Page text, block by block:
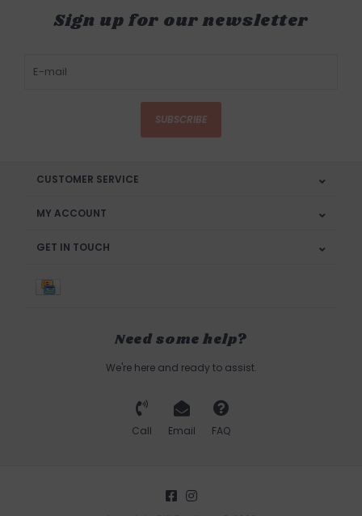
Sign up for our newsletter
SUBSCRIBE
CUSTOMER SERVICE
MY ACCOUNT
GET IN TOUCH
Need some help?
We're here and ready to assist.
Call Email FAQ